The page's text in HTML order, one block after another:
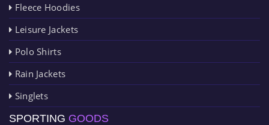
Fleece Hoodies
Leisure Jackets
Polo Shirts
Rain Jackets
Singlets
SPORTING GOODS